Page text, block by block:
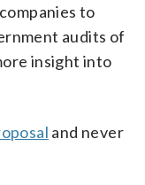
to
audits of
insight into
and never